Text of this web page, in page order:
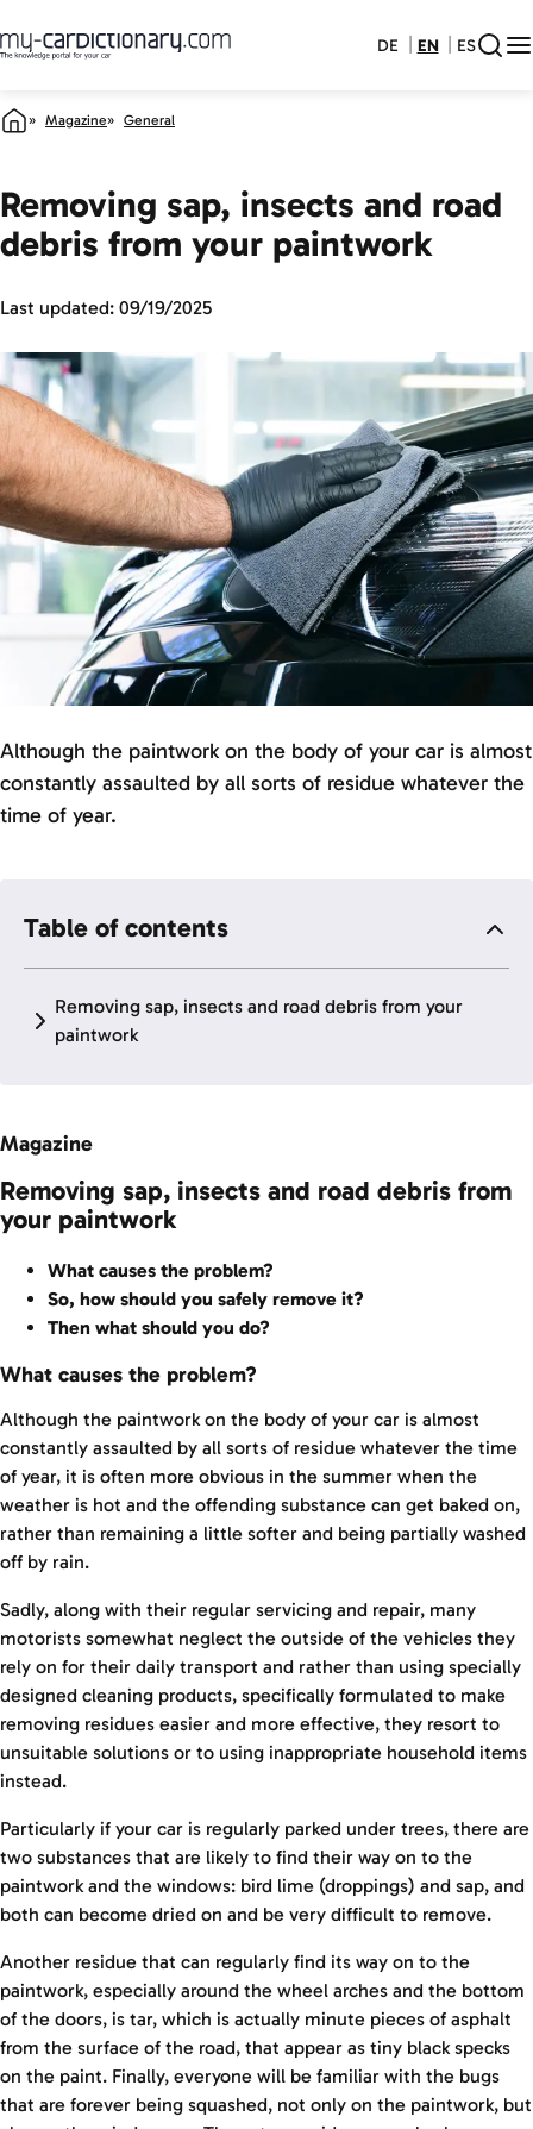
DE EN ES
Magazine General
Removing sap, insects and road
debris from your paintwork
Last updated: 09/19/2025
Although the paintwork on the body of your car is almost
constantly assaulted by all sorts of residue whatever the
time of year.
Table of contents
Removing sap, insects and road debris from your
paintwork
Magazine
Removing sap, insects and road debris from
your paintwork
What causes the problem?
So, how should you safely remove it?
Then what should you do?
What causes the problem?
Although the paintwork on the body of your car is almost
constantly assaulted by all sorts of residue whatever the time
of year, it is often more obvious in the summer when the
weather is hot and the offending substance can get baked on,
rather than remaining a little softer and being partially washed
off by rain.
Sadly, along with their regular servicing and repair, many
motorists somewhat neglect the outside of the vehicles they
rely on for their daily transport and rather than using specially
designed cleaning products, specifically formulated to make
removing residues easier and more effective, they resort to
unsuitable solutions or to using inappropriate household items
instead.
Particularly if your car is regularly parked under trees, there are
two substances that are likely to find their way on to the
paintwork and the windows: bird lime (droppings) and sap, and
both can become dried on and be very difficult to remove.
Another residue that can regularly find its way on to the
paintwork, especially around the wheel arches and the bottom
of the doors, is tar, which is actually minute pieces of asphalt
from the surface of the road, that appear as tiny black specks
on the paint. Finally, everyone will be familiar with the bugs
that are forever being squashed, not only on the paintwork, but